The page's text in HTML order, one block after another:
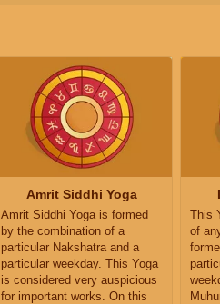
Amrit Siddhi Yoga
Amrit Siddhi Yoga is formed
by the combination of a
particular Nakshatra and a
particular weekday. This Yoga
is considered very auspicious
for important works. On this
This
of